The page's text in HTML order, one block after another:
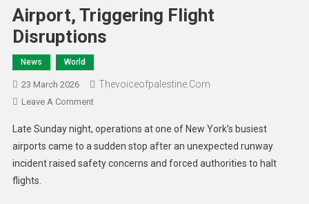
Airport, Triggering Flight
Disruptions
News World
23 March 2026 Thevoiceofpalestine.com
Leave A Comment
Late Sunday night, operations at one of New York’s busiest
airports came to a sudden stop after an unexpected runway
incident raised safety concerns and forced authorities to halt
flights.